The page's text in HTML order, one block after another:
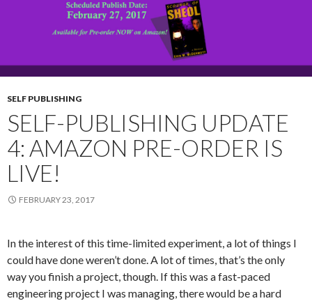
SELF PUBLISHING
SELF-PUBLISHING UPDATE
4: AMAZON PRE-ORDER IS
LIVE!
FEBRUARY 23, 2017
In the interest of this time-limited experiment, a lot of things I
could have done weren’t done. A lot of times, that’s the only
way you finish a project, though. If this was a fast-paced
engineering project I was managing, there would be a hard